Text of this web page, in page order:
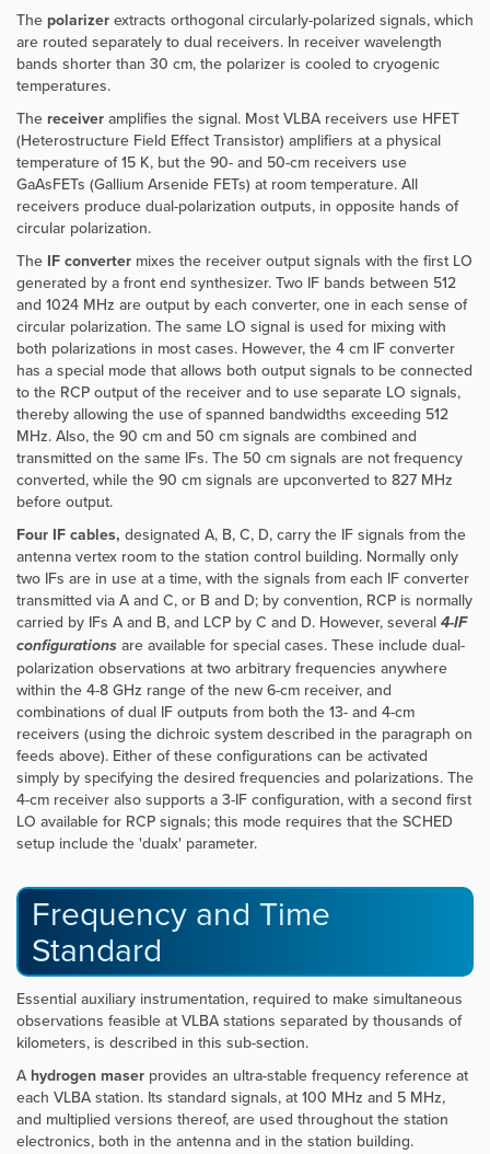
The polarizer extracts orthogonal circularly-polarized signals, which
are routed separately to dual receivers. In receiver wavelength
bands shorter than 30 cm, the polarizer is cooled to cryogenic
temperatures.
The receiver amplifies the signal. Most VLBA receivers use HFET
(Heterostructure Field Effect Transistor) amplifiers at a physical
temperature of 15 K, but the 90- and 50-cm receivers use
GaAsFETs (Gallium Arsenide FETs) at room temperature. All
receivers produce dual-polarization outputs, in opposite hands of
circular polarization.
The IF converter mixes the receiver output signals with the first LO
generated by a front end synthesizer. Two IF bands between 512
and 1024 MHz are output by each converter, one in each sense of
circular polarization. The same LO signal is used for mixing with
both polarizations in most cases. However, the 4 cm IF converter
has a special mode that allows both output signals to be connected
to the RCP output of the receiver and to use separate LO signals,
thereby allowing the use of spanned bandwidths exceeding 512
MHz. Also, the 90 cm and 50 cm signals are combined and
transmitted on the same IFs. The 50 cm signals are not frequency
converted, while the 90 cm signals are upconverted to 827 MHz
before output.
Four IF cables, designated A, B, C, D, carry the IF signals from the
antenna vertex room to the station control building. Normally only
two IFs are in use at a time, with the signals from each IF converter
transmitted via A and C, or B and D; by convention, RCP is normally
carried by IFs A and B, and LCP by C and D. However, several 4-IF
configurations are available for special cases. These include dual-
polarization observations at two arbitrary frequencies anywhere
within the 4-8 GHz range of the new 6-cm receiver, and
combinations of dual IF outputs from both the 13- and 4-cm
receivers (using the dichroic system described in the paragraph on
feeds above). Either of these configurations can be activated
simply by specifying the desired frequencies and polarizations. The
4-cm receiver also supports a 3-IF configuration, with a second first
LO available for RCP signals; this mode requires that the SCHED
setup include the 'dualx' parameter.
Frequency and Time
Standard
Essential auxiliary instrumentation, required to make simultaneous
observations feasible at VLBA stations separated by thousands of
kilometers, is described in this sub-section.
A hydrogen maser provides an ultra-stable frequency reference at
each VLBA station. Its standard signals, at 100 MHz and 5 MHz,
and multiplied versions thereof, are used throughout the station
electronics, both in the antenna and in the station building.